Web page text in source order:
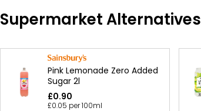
Supermarket Alternatives
Pink Lemonade Zero Added
Sugar 2l
£0.90
£0.05 per 100ml